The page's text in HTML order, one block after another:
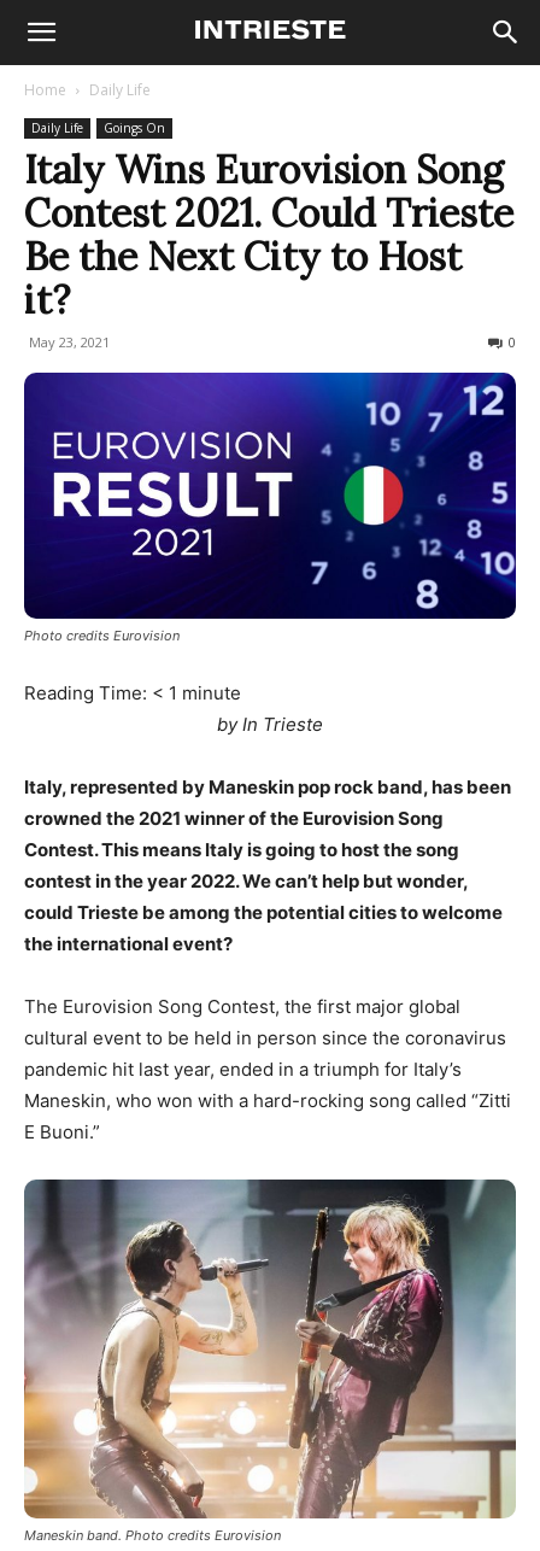
Home Daily Life
Daily Life Goings On
Italy Wins Eurovision Song
Contest 2021. Could Trieste
Be the Next City to Host
it?
May 23, 2021 0
Photo credits Eurovision
Reading Time: < 1 minute
by In Trieste
Italy, represented by Maneskin pop rock band, has been
crowned the 2021 winner of the Eurovision Song
Contest. This means Italy is going to host the song
contest in the year 2022. We can’t help but wonder,
could Trieste be among the potential cities to welcome
the international event?
The Eurovision Song Contest, the first major global
cultural event to be held in person since the coronavirus
pandemic hit last year, ended in a triumph for Italy’s
Maneskin, who won with a hard-rocking song called “Zitti
E Buoni.”
Maneskin band. Photo credits Eurovision